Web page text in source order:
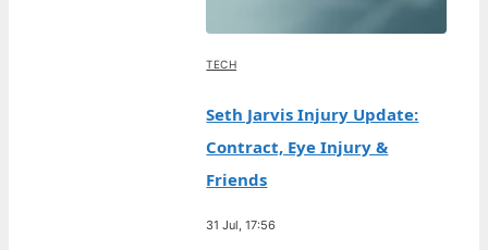
TECH
Seth Jarvis Injury Update:
Contract, Eye Injury &
Friends
31 Jul, 17:56